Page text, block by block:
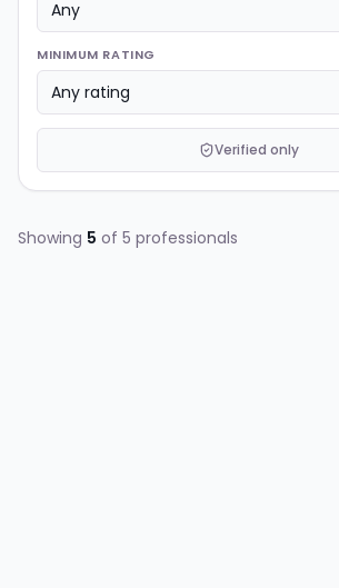
MINIMUM RATING
Verified only
Showing 5 of 5 professionals